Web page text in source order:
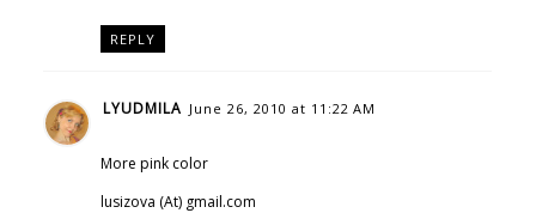
REPLY
LYUDMILA June 26, 2010 at 11:22 AM
More pink color
lusizova (At) gmail.com